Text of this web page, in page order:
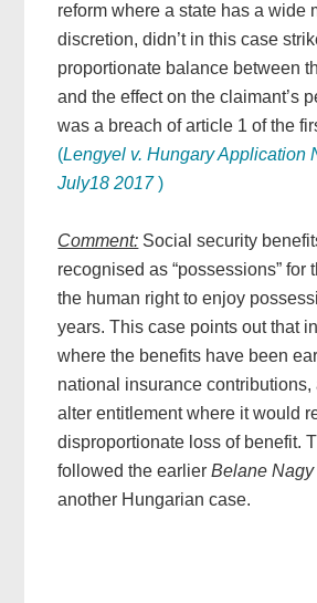
reform where a state has a wide
discretion, didn’t in this case
proportionate balance between
and the effect on the claimant’s
was a breach of article 1 of the
(Lengyel v. Hungary Application
July18 2017)
Comment: Social security
recognised as “possessions” for
the human right to enjoy
years. This case points out that
where the benefits have been
national insurance contributions,
alter entitlement where it would
disproportionate loss of benefit.
followed the earlierBelane
another Hungarian case.